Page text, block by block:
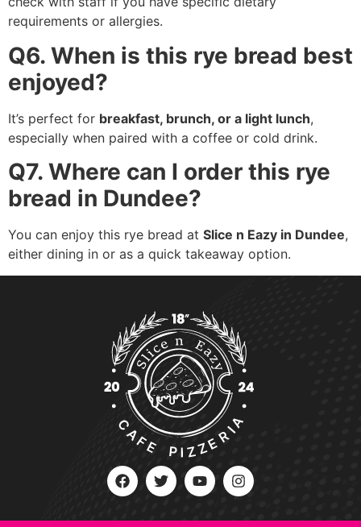
requirements or allergies.
Q6. When is this rye bread best
enjoyed?
It’s perfect for breakfast, brunch, or a light lunch,
especially when paired with a coffee or cold drink.
Q7. Where can I order this rye
bread in Dundee?
You can enjoy this rye bread at Slice n Eazy in Dundee,
either dining in or as a quick takeaway option.